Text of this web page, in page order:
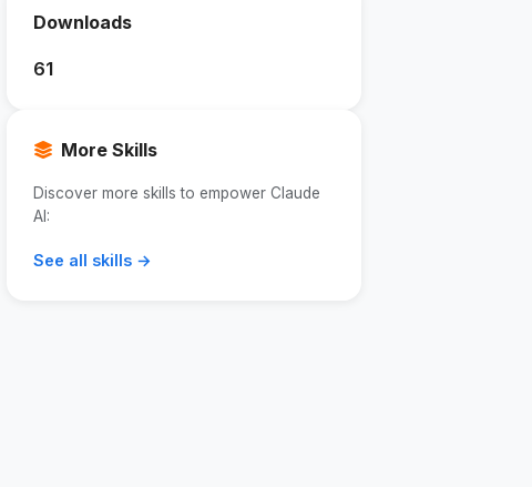
Downloads
61
More Skills
Discover more skills to empower Claude
AI:
See all skills →